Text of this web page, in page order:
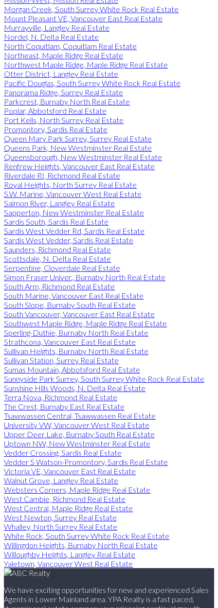
Morgan Creek, South Surrey White Rock Real Estate
Mount Pleasant VE, Vancouver East Real Estate
Murrayville, Langley Real Estate
Nordel, N. Delta Real Estate
North Coquitlam, Coquitlam Real Estate
Northeast, Maple Ridge Real Estate
Northwest Maple Ridge, Maple Ridge Real Estate
Otter District, Langley Real Estate
Pacific Douglas, South Surrey White Rock Real Estate
Panorama Ridge, Surrey Real Estate
Parkcrest, Burnaby North Real Estate
Poplar, Abbotsford Real Estate
Port Kells, North Surrey Real Estate
Promontory, Sardis Real Estate
Queen Mary Park Surrey, Surrey Real Estate
Queens Park, New Westminster Real Estate
Queensborough, New Westminster Real Estate
Renfrew Heights, Vancouver East Real Estate
Riverdale RI, Richmond Real Estate
Royal Heights, North Surrey Real Estate
S.W. Marine, Vancouver West Real Estate
Salmon River, Langley Real Estate
Sapperton, New Westminster Real Estate
Sardis South, Sardis Real Estate
Sardis West Vedder Rd, Sardis Real Estate
Sardis West Vedder, Sardis Real Estate
Saunders, Richmond Real Estate
Scottsdale, N. Delta Real Estate
Serpentine, Cloverdale Real Estate
Simon Fraser Univer., Burnaby North Real Estate
South Arm, Richmond Real Estate
South Marine, Vancouver East Real Estate
South Slope, Burnaby South Real Estate
South Vancouver, Vancouver East Real Estate
Southwest Maple Ridge, Maple Ridge Real Estate
Sperling-Duthie, Burnaby North Real Estate
Strathcona, Vancouver East Real Estate
Sullivan Heights, Burnaby North Real Estate
Sullivan Station, Surrey Real Estate
Sumas Mountain, Abbotsford Real Estate
Sunnyside Park Surrey, South Surrey White Rock Real Estate
Sunshine Hills Woods, N. Delta Real Estate
Terra Nova, Richmond Real Estate
The Crest, Burnaby East Real Estate
Tsawwassen Central, Tsawwassen Real Estate
University VW, Vancouver West Real Estate
Upper Deer Lake, Burnaby South Real Estate
Uptown NW, New Westminster Real Estate
Vedder Crossing, Sardis Real Estate
Vedder S Watson-Promontory, Sardis Real Estate
Victoria VE, Vancouver East Real Estate
Walnut Grove, Langley Real Estate
Websters Corners, Maple Ridge Real Estate
West Cambie, Richmond Real Estate
West Central, Maple Ridge Real Estate
West Newton, Surrey Real Estate
Whalley, North Surrey Real Estate
White Rock, South Surrey White Rock Real Estate
Willingdon Heights, Burnaby North Real Estate
Willoughby Heights, Langley Real Estate
Yaletown, Vancouver West Real Estate
We have exciting opportunities for new and experienced Sales
Agents in Lower Mainland area. YPA Realty is a fast paced,